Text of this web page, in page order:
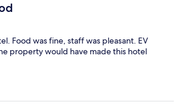
Food was fine, staff was pleasant. EV
property would have made this hotel